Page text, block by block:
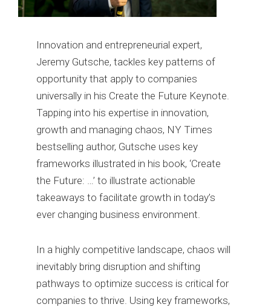
Innovation and entrepreneurial expert,
Jeremy Gutsche, tackles key patterns of
opportunity that apply to companies
universally in his Create the Future Keynote.
Tapping into his expertise in innovation,
growth and managing chaos, NY Times
bestselling author, Gutsche uses key
frameworks illustrated in his book, ‘Create
the Future: …’ to illustrate actionable
takeaways to facilitate growth in today’s
ever changing business environment.
In a highly competitive landscape, chaos will
inevitably bring disruption and shifting
pathways to optimize success is critical for
companies to thrive. Using key frameworks,